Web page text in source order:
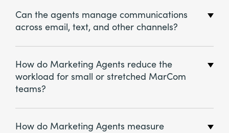
Can the agents manage communications
across email, text, and other channels?
How do Marketing Agents reduce the
workload for small or stretched MarCom
teams?
How do Marketing Agents measure